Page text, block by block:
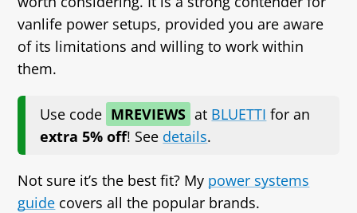
vanlife power setups, provided you are aware
of its limitations and willing to work within
them.
Use code MREVIEWS at BLUETTI foran
extra 5% off! See details.
Not sure it’s the best fit? My power systems
guide covers all the popular brands.